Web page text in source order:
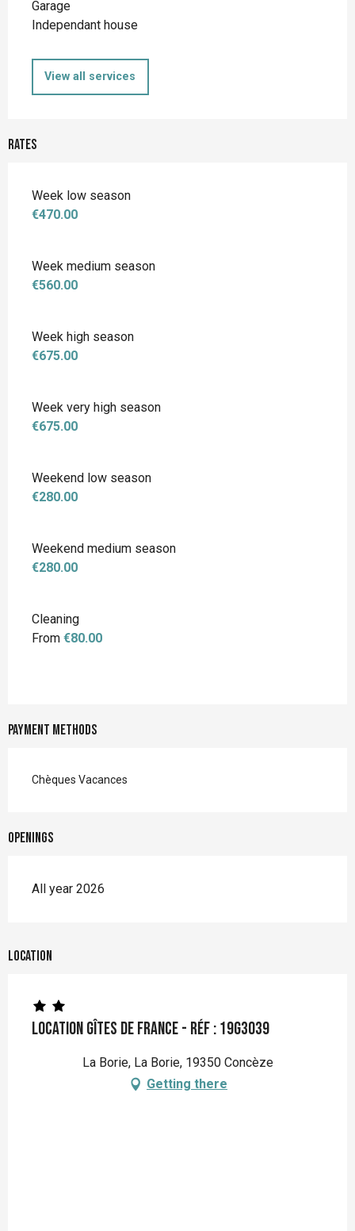
Garage
Independant house
View all services
Rates
Week low season
€470.00
Week medium season
€560.00
Week high season
€675.00
Week very high season
€675.00
Weekend low season
€280.00
Weekend medium season
€280.00
Cleaning
From €80.00
Payment methods
Chèques Vacances
Openings
All year 2026
Location
Location Gîtes de France - Réf : 19G3039
La Borie, La Borie, 19350 Concèze
Getting there